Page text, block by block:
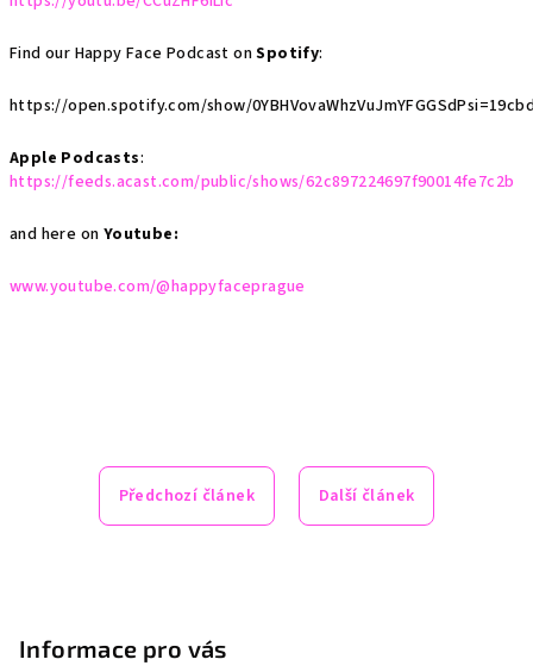
Find our Happy Face Podcast onSpotify:
https://open.spotify.com/show/
Apple Podcasts:
https://feeds.acast.com/public/shows/62c897224697f90014fe7c2b
and here on Youtube:
www.youtube.com/@happyfaceprague
Předchozí článek Další článek
Informace pro vás